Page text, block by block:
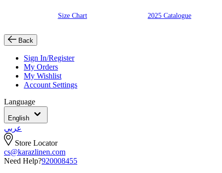
Size Chart 2025 Catalogue
Back
Sign In/Register
My Orders
My Wishlist
Account Settings
Language
English
عربي
Store Locator
cs@karazlinen.com
Need Help?920008455